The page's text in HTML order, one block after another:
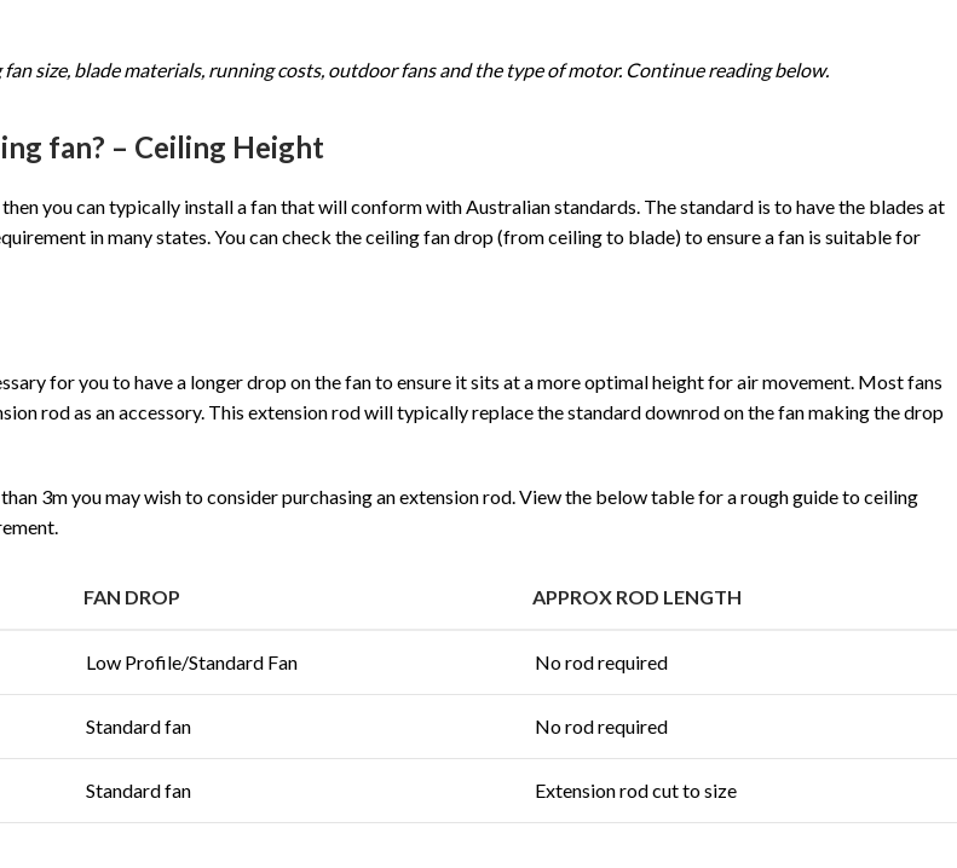
fan size, blade materials, running costs, outdoor fans and the type of motor. Continue reading below.
fan? – Ceiling Height
you can typically install a fan that will conform with Australian standards. The standard is to have the blades at
in many states. You can check the ceiling fan drop (from ceiling to blade) to ensure a fan is suitable for
for you to have a longer drop on the fan to ensure it sits at a more optimal height for air movement. Most fans
rod as an accessory. This extension rod will typically replace the standard downrod on the fan making the drop
3m you may wish to consider purchasing an extension rod. View the below table for a rough guide to ceiling
FAN DROP APPROX ROD LENGTH
Low Profile/Standard Fan No rod required
Standard fan No rod required
Standard fan Extension rod cut to size